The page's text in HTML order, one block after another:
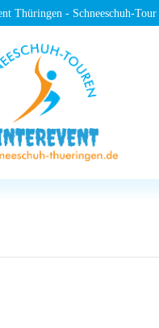
Thüringen - Schneeschuh-